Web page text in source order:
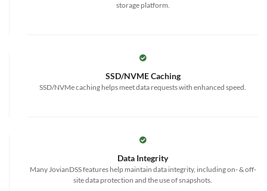
storage platform.
SSD/NVME Caching
SSD/NVMe caching helps meet data requests with enhanced speed.
Data Integrity
Many JovianDSS features help maintain data integrity, including on- & off-
site data protection and the use of snapshots.